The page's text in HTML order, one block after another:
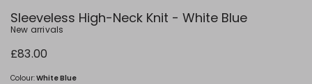
Sleeveless High-Neck Knit - White Blue
New arrivals
£83.00
Colour:White Blue